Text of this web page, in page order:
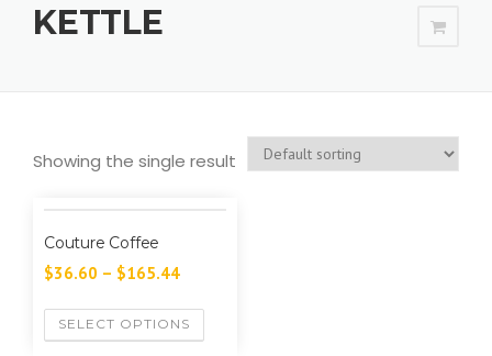
KETTLE
Showing the single result
Couture Coffee
$36.60 – $165.44
SELECT OPTIONS